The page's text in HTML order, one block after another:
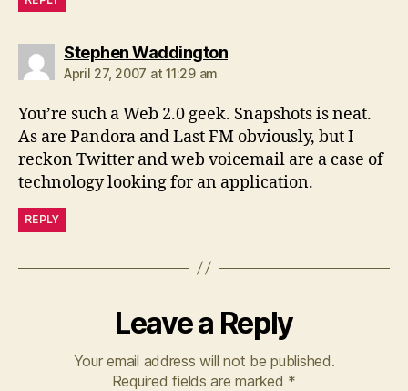
Stephen Waddingtonsays:
April 27, 2007 at 11:29 am
You’re such a Web 2.0 geek. Snapshots is neat.
As are Pandora and Last FM obviously, but I
reckon Twitter and web voicemail are a case of
technology looking for an application.
REPLY
Leave a Reply
Your email address will not be published.
Required fields are marked *